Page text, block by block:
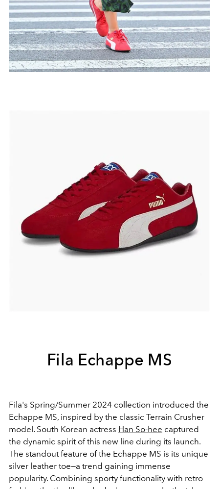
Fila Echappe MS
Fila's Spring/Summer 2024 collection introduced the
Echappe MS, inspired by the classic Terrain Crusher
model. South Korean actress Han So-hee captured
the dynamic spirit of this new line during its launch.
The standout feature of the Echappe MS is its unique
silver leather toe—a trend gaining immense
popularity. Combining sporty functionality with retro